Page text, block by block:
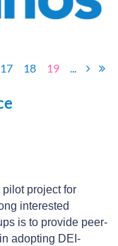
Log in
17 18 19 ...
pilot project for
interested
is to provide peer-
adopting DEI-